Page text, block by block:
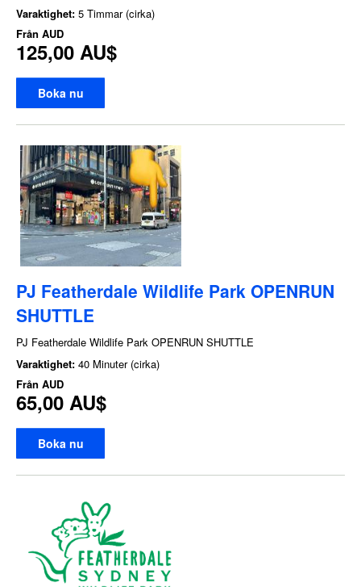
Varaktighet: 5 Timmar (cirka)
Från AUD
125,00 AU$
Boka nu
PJ Featherdale Wildlife Park OPENRUN
SHUTTLE
PJ Featherdale Wildlife Park OPENRUN SHUTTLE
Varaktighet: 40 Minuter (cirka)
Från AUD
65,00 AU$
Boka nu